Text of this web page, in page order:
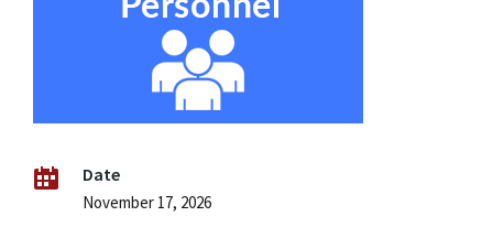
Date
November 17, 2026